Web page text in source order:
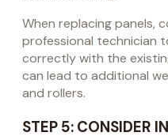
When replacing panels,
professional technician
correctly with the
can lead to additional
and rollers.
STEP 5: CONSIDER